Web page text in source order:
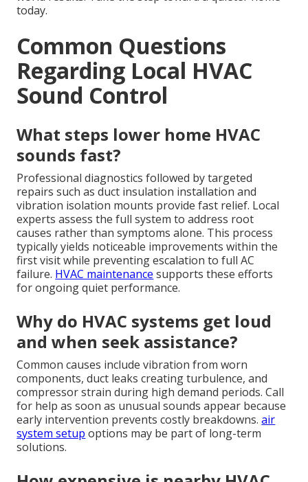
today.
Common Questions
Regarding Local HVAC
Sound Control
What steps lower home HVAC
sounds fast?
Professional diagnostics followed by targeted
repairs such as duct insulation installation and
vibration isolation mounts provide fast relief. Local
experts assess the full system to address root
causes rather than symptoms alone. This process
typically yields noticeable improvements within the
first visit while preventing escalation to full AC
failure. HVAC maintenance supports these efforts
for ongoing quiet performance.
Why do HVAC systems get loud
and when seek assistance?
Common causes include vibration from worn
components, duct leaks creating turbulence, and
compressor strain during high demand periods. Call
for help as soon as unusual sounds appear because
early intervention prevents costly breakdowns.air
system setup options may be part of long-term
solutions.